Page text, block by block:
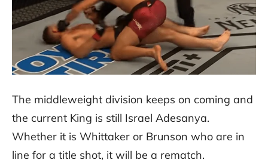
The middleweight division keeps on coming and
the current King is still Israel Adesanya.
Whether it is Whittaker or Brunson who are in
line for a title shot, it will be a rematch.